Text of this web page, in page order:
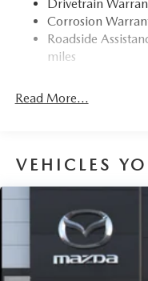
Drivetrain
Corrosion
Roadside
miles
Read More...
VEHICLES